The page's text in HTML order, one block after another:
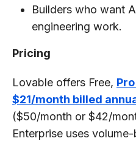
Builders who want
engineering work.
Pricing
Lovable offers Free,
$21/month billed
($50/month or $42/
Enterprise uses